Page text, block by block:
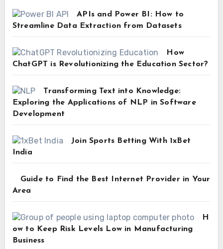
APIs and Power BI: How to
Streamline Data Extraction from Datasets
How
ChatGPT is Revolutionizing the Education Sector?
Transforming Text into Knowledge:
Exploring the Applications of NLP in Software
Development
Join Sports Betting With 1xBet
India
Guide to Find the Best Internet Provider in Your
Area
H
ow to Keep Risk Levels Low in Manufacturing
Business